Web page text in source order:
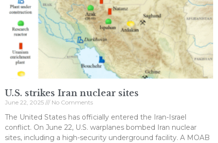
U.S. strikes Iran nuclear sites
June 22, 2025 No Comments
The United States has officially entered the Iran-Israel
conflict. On June 22, U.S. warplanes bombed Iran nuclear
sites, including a high-security underground facility. A MOAB